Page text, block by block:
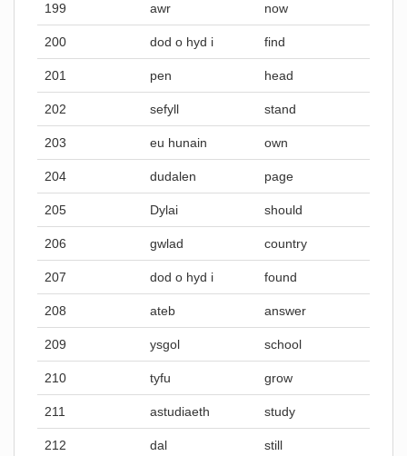
199 awr now
200 dod o hyd i find
201 pen head
202 sefyll stand
203 eu hunain own
204 dudalen page
205 Dylai should
206 gwlad country
207 dod o hyd i found
208 ateb answer
209 ysgol school
210 tyfu grow
211 astudiaeth study
212 dal still